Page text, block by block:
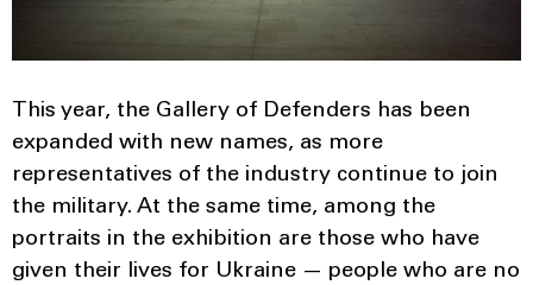
This year, the Gallery of Defenders has been
expanded with new names, as more
representatives of the industry continue to join
the military. At the same time, among the
portraits in the exhibition are those who have
given their lives for Ukraine — people who are no